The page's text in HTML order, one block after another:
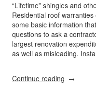
“Lifetime” shingles and
Residential roof
some basic information
questions to ask a
largest renovation
as well as misleading.
Continue reading “Roofing